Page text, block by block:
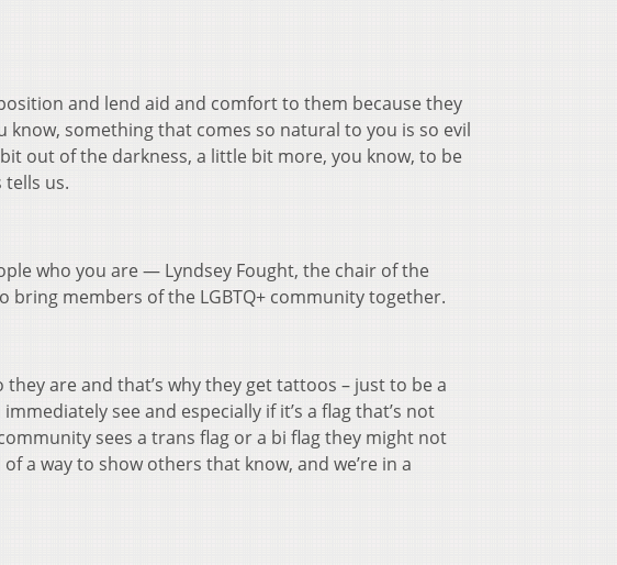
and lend aid and comfort to them because they
know, something that comes so natural to you is so evil
out of the darkness, a little bit more, you know, to be
us.
who you are — Lyndsey Fought, the chair of the
bring members of the LGBTQ+ community together.
are and that’s why they get tattoos – just to be a
see and especially if it’s a flag that’s not
sees a trans flag or a bi flag they might not
a way to show others that know, and we’re in a